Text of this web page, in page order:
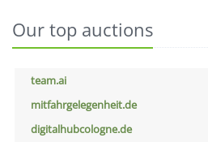
Our top auctions
team.ai
mitfahrgelegenheit.de
digitalhubcologne.de